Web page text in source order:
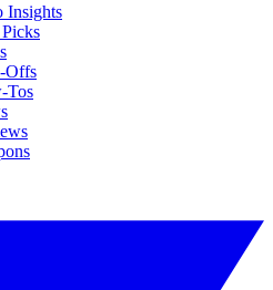
Insights
Offs
Tos